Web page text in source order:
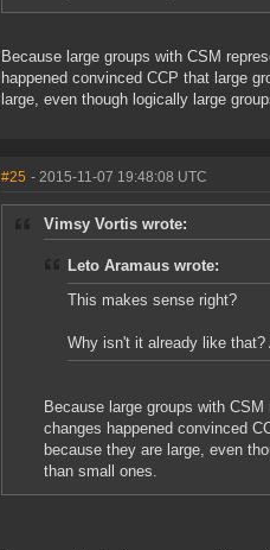
Because large groups with CSM
happened convinced CCP that large
large, even though logically large
#25 - 2015-11-07 19:48:08 UTC
Vimsy Vortis wrote:
Leto Aramaus wrote:
This makes sense right?
Why isn't it already like
Because large groups with
changes happened convinced
because they are large, even
than small ones.